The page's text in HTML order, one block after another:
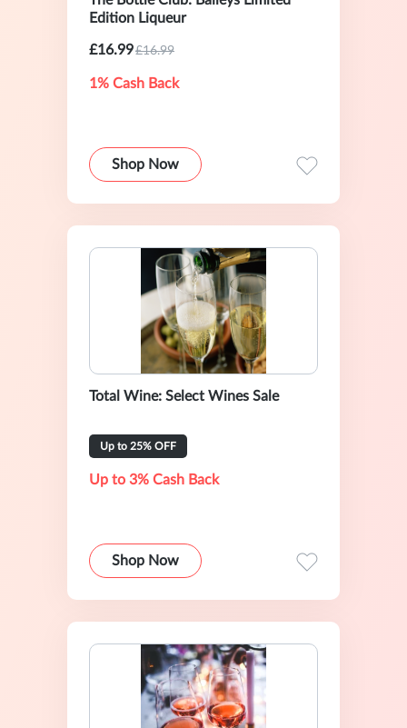
Edition Liqueur
£16.99£16.99
1% Cash Back
Shop Now
Total Wine: Select Wines Sale
Up to 25% OFF
Up to 3% Cash Back
Shop Now